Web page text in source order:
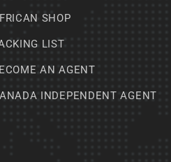
SHOP
LIST
AN AGENT
INDEPENDENT AGENT